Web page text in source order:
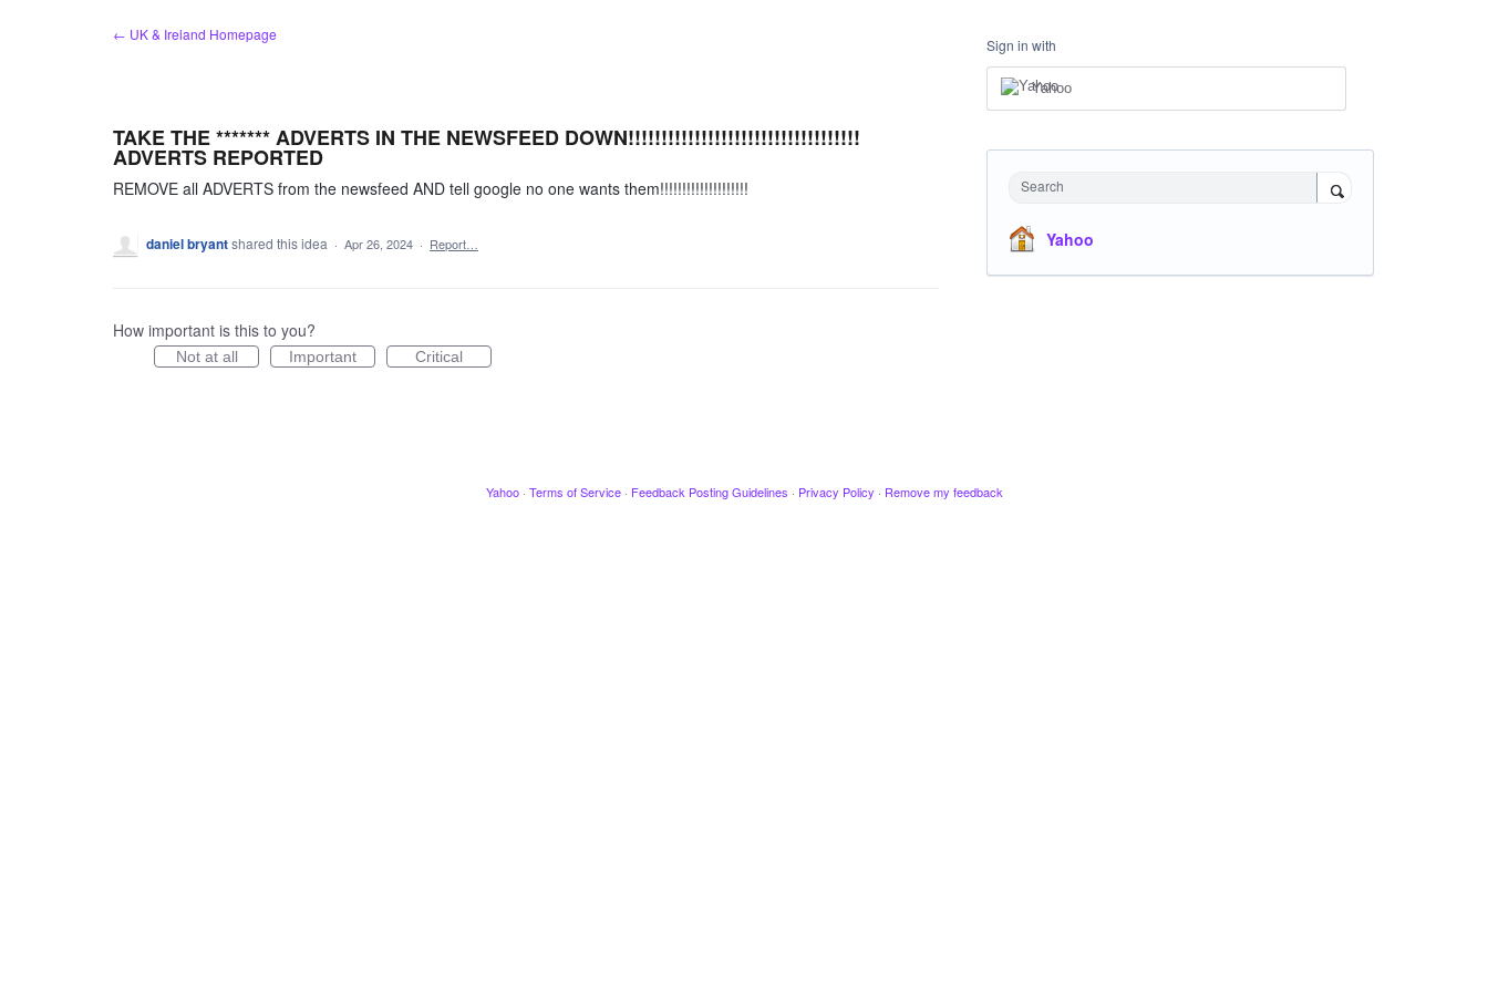
← UK & Ireland Homepage
TAKE THE ******* ADVERTS IN THE NEWSFEED DOWN!!!!!!!!!!!!!!!!!!!!!!!!!!!!!!!!!!!
ADVERTS REPORTED
REMOVE all ADVERTS from the newsfeed AND tell google no one wants them!!!!!!!!!!!!!!!!!!!!
daniel bryantshared this idea · Apr 26, 2024 · Report…
How important is this to you?
Not at all Important Critical
Sign in with
Yahoo
Search
Yahoo
Yahoo · Terms of Service · Feedback Posting Guidelines · Privacy Policy · Remove my feedback